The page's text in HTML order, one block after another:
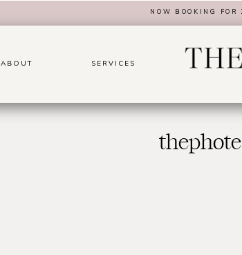
NOW BOOKING FOR
SERVICES
ABOUT